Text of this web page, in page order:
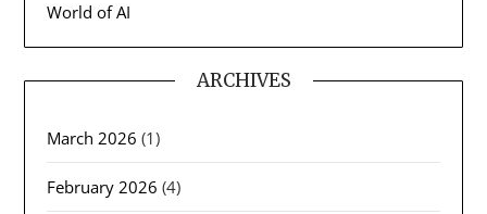
World of AI
ARCHIVES
March 2026 (1)
February 2026 (4)